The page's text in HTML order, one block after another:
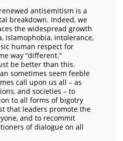
antisemitism is a
breakdown. Indeed, we
the widespread growth
Islamophobia, intolerance,
human respect for
way “different.”
be better than this.
sometimes seem feeble
call upon us all – as
and societies – to
to all forms of bigotry
that leaders promote the
and to recommit
of dialogue on all